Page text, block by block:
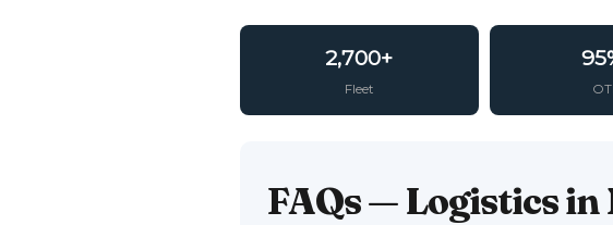
2,700+
Fleet
FAQs — Logistics in